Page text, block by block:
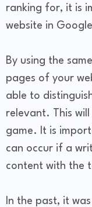
ranking for, it is
website in
By using the
pages of your
able to
relevant. This
game. It is
can occur if a
content with the
In the past, it